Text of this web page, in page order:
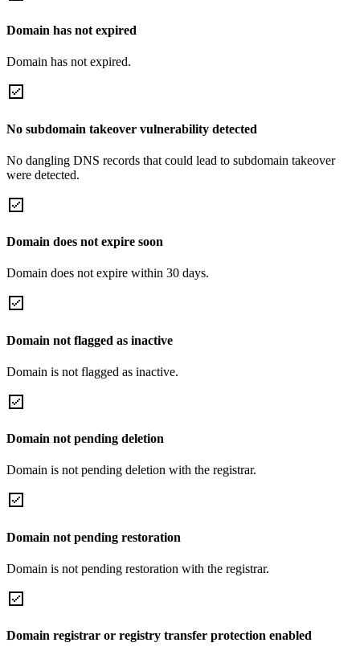
Domain has not expired
Domain has not expired.
No subdomain takeover vulnerability detected
No dangling DNS records that could lead to subdomain takeover
were detected.
Domain does not expire soon
Domain does not expire within 30 days.
Domain not flagged as inactive
Domain is not flagged as inactive.
Domain not pending deletion
Domain is not pending deletion with the registrar.
Domain not pending restoration
Domain is not pending restoration with the registrar.
Domain registrar or registry transfer protection enabled